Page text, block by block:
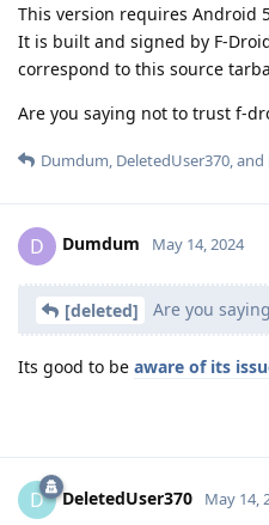
This version requires Android
It is built and signed by F-
correspond to this source
Are you saying not to trust f-
Dumdum DeletedUser370 , and
D Dumdum May 14, 2024
[deleted] Are you
Its good to be aware of its
D DeletedUser370 May 14,